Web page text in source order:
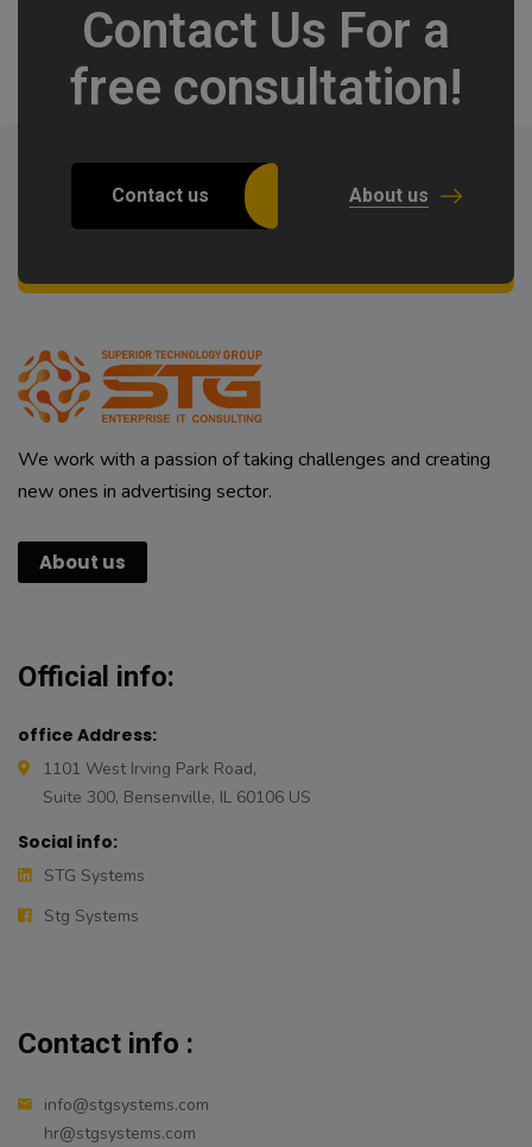
Contact Us For a
free consultation!
Contact us About us
We work with a passion of taking challenges and creating
new ones in advertising sector.
About us
Official info:
office Address:
1101 West Irving Park Road,
Suite 300, Bensenville, IL 60106 US
Social info:
STG Systems
Stg Systems
Contact info :
info@stgsystems.com
hr@stgsystems.com